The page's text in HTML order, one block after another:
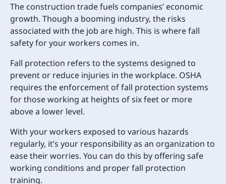
The construction trade fuels companies’ economic
growth. Though a booming industry, the risks
associated with the job are high. This is where fall
safety for your workers comes in.
Fall protection refers to the systems designed to
prevent or reduce injuries in the workplace. OSHA
requires the enforcement of fall protection systems
for those working at heights of six feet or more
above a lower level.
With your workers exposed to various hazards
regularly, it’s your responsibility as an organization to
ease their worries. You can do this by offering safe
working conditions and proper fall protection
training.